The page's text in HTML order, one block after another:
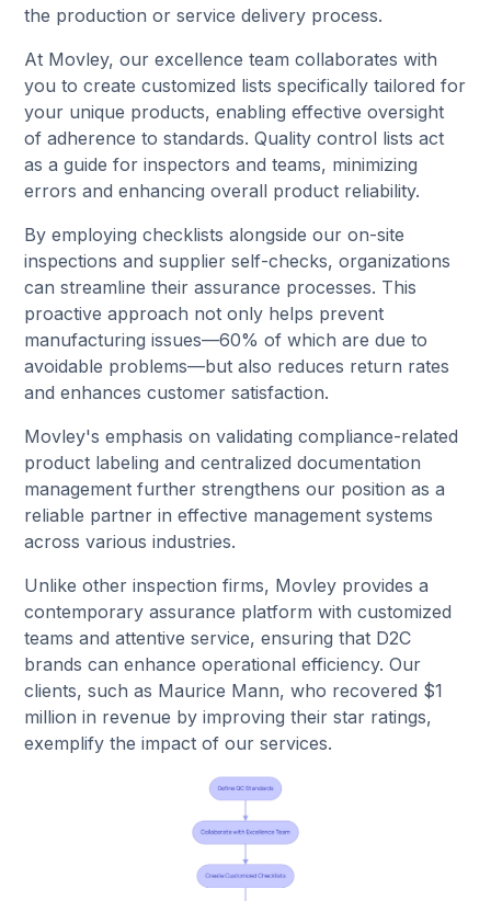
the production or service delivery process.
At Movley, our excellence team collaborates with
you to create customized lists specifically tailored for
your unique products, enabling effective oversight
of adherence to standards. Quality control lists act
as a guide for inspectors and teams, minimizing
errors and enhancing overall product reliability.
By employing checklists alongside our on-site
inspections and supplier self-checks, organizations
can streamline their assurance processes. This
proactive approach not only helps prevent
manufacturing issues—60% of which are due to
avoidable problems—but also reduces return rates
and enhances customer satisfaction.
Movley's emphasis on validating compliance-related
product labeling and centralized documentation
management further strengthens our position as a
reliable partner in effective management systems
across various industries.
Unlike other inspection firms, Movley provides a
contemporary assurance platform with customized
teams and attentive service, ensuring that D2C
brands can enhance operational efficiency. Our
clients, such as Maurice Mann, who recovered $1
million in revenue by improving their star ratings,
exemplify the impact of our services.